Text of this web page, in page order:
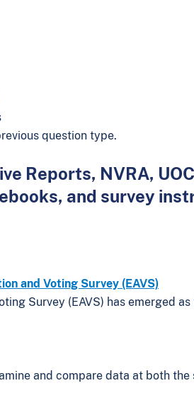
question type.
Reports, NVRA,
and survey
and Voting Survey (EAVS)
Survey (EAVS) has emerged
and compare data at both